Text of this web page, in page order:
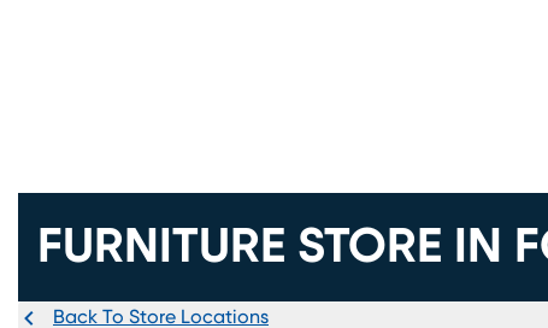
FURNITURE STORE IN
Back To Store Locations